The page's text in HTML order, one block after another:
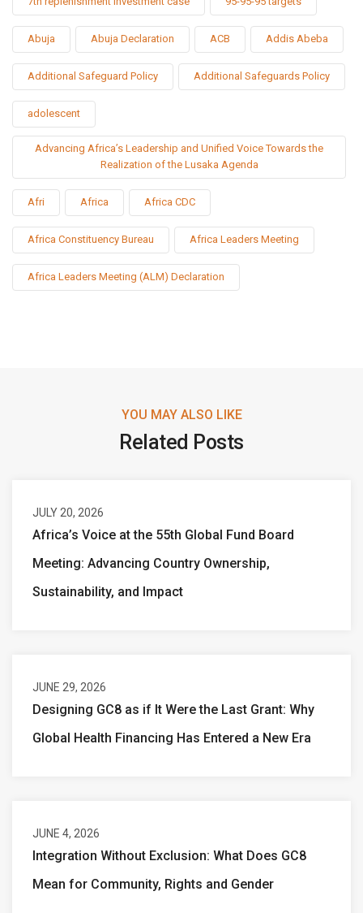
Abuja Abuja Declaration ACB Addis Abeba
Additional Safeguard Policy Additional Safeguards Policy
adolescent
Advancing Africa’s Leadership and Unified Voice Towards the
Realization of the Lusaka Agenda
Afri Africa Africa CDC
Africa Constituency Bureau Africa Leaders Meeting
Africa Leaders Meeting (ALM) Declaration
YOU MAY ALSO LIKE
Related Posts
JULY 20, 2026
Africa’s Voice at the 55th Global Fund Board
Meeting: Advancing Country Ownership,
Sustainability, and Impact
JUNE 29, 2026
Designing GC8 as if It Were the Last Grant: Why
Global Health Financing Has Entered a New Era
JUNE 4, 2026
Integration Without Exclusion: What Does GC8
Mean for Community, Rights and Gender